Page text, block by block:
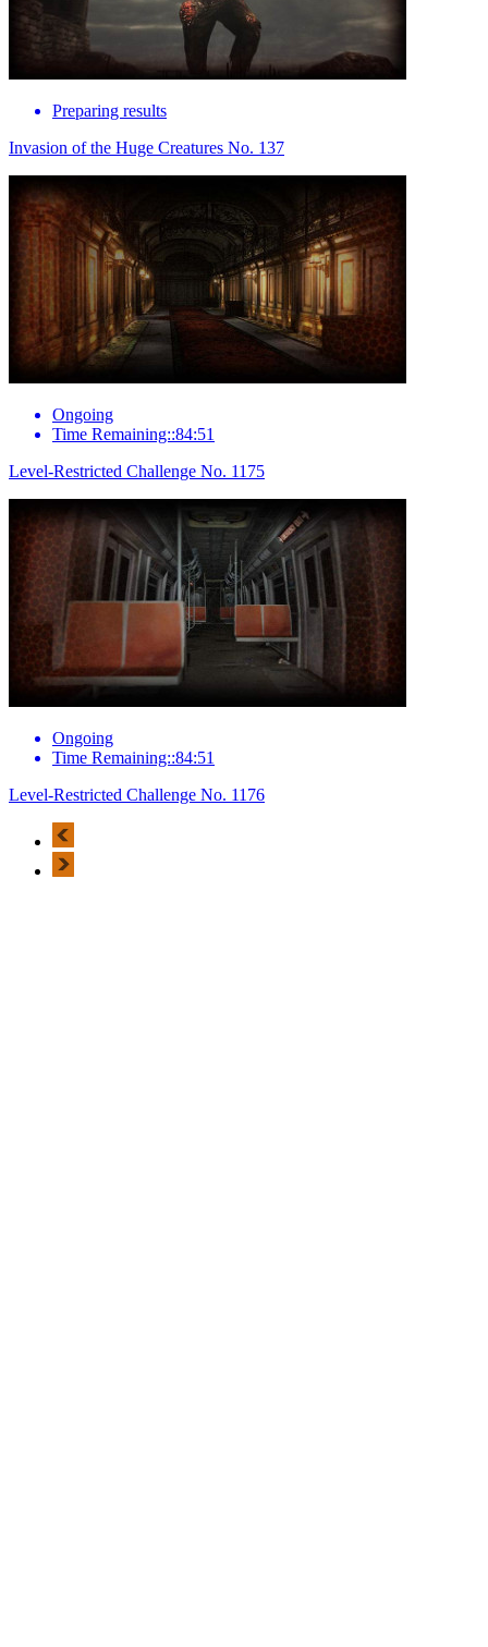
Preparing results
Invasion of the Huge Creatures No. 137
Ongoing
Time Remaining::84:51
Level-Restricted Challenge No. 1175
Ongoing
Time Remaining::84:51
Level-Restricted Challenge No. 1176